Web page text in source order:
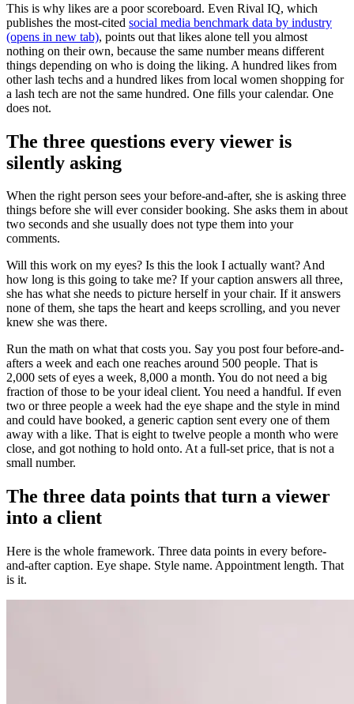
This is why likes are a poor scoreboard. Even Rival IQ, which
publishes the most-cited social media benchmark data by industry
(opens in new tab), points out that likes alone tell you almost
nothing on their own, because the same number means different
things depending on who is doing the liking. A hundred likes from
other lash techs and a hundred likes from local women shopping for
a lash tech are not the same hundred. One fills your calendar. One
does not.
The three questions every viewer is
silently asking
When the right person sees your before-and-after, she is asking three
things before she will ever consider booking. She asks them in about
two seconds and she usually does not type them into your
comments.
Will this work on my eyes? Is this the look I actually want? And
how long is this going to take me? If your caption answers all three,
she has what she needs to picture herself in your chair. If it answers
none of them, she taps the heart and keeps scrolling, and you never
knew she was there.
Run the math on what that costs you. Say you post four before-and-
afters a week and each one reaches around 500 people. That is
2,000 sets of eyes a week, 8,000 a month. You do not need a big
fraction of those to be your ideal client. You need a handful. If even
two or three people a week had the eye shape and the style in mind
and could have booked, a generic caption sent every one of them
away with a like. That is eight to twelve people a month who were
close, and got nothing to hold onto. At a full-set price, that is not a
small number.
The three data points that turn a viewer
into a client
Here is the whole framework. Three data points in every before-
and-after caption. Eye shape. Style name. Appointment length. That
is it.